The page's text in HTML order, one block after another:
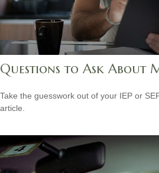
Questions to Ask About
Take the guesswork out of your IEP or
article.